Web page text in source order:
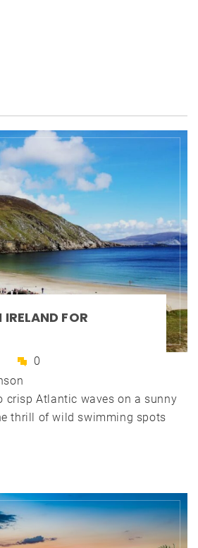
IRELAND FOR
0
crisp Atlantic waves on a sunny
thrill of wild swimming spots